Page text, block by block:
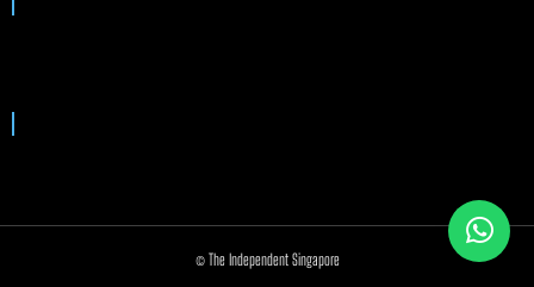
© The Independent Singapore